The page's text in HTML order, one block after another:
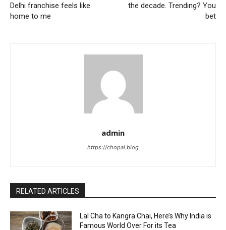
Delhi franchise feels like
home to me
the decade. Trending? You
bet
admin
https://chopal.blog
RELATED ARTICLES
Lal Cha to Kangra Chai, Here’s Why India is
Famous World Over For its Tea